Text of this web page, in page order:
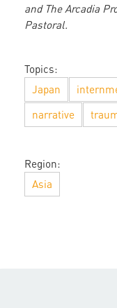
and The Arcadia
Pastoral.
Topics:
Japan
narrative
Region:
Asia